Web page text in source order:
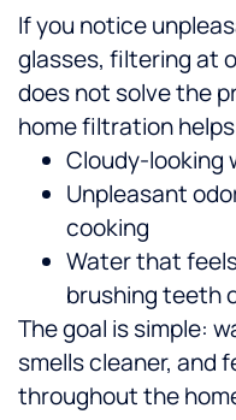
If you notice
glasses, filtering at
does not solve the
home filtration helps
Cloudy-looking
Unpleasant
cooking
Water that
brushing teeth
The goal is simple:
smells cleaner, and
throughout the